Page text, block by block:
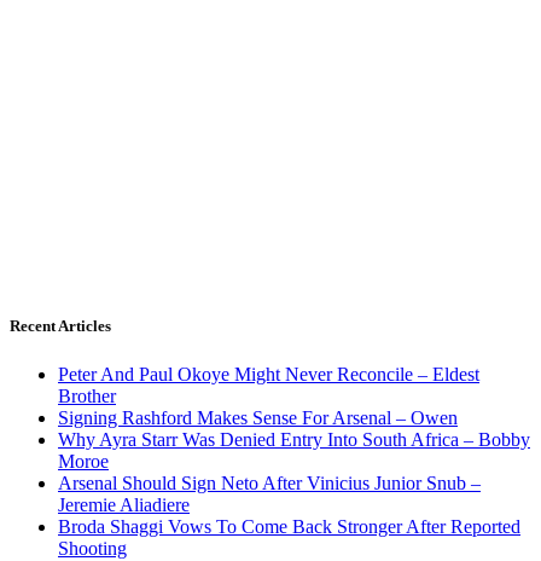
Recent Articles
Peter And Paul Okoye Might Never Reconcile – Eldest
Brother
Signing Rashford Makes Sense For Arsenal – Owen
Why Ayra Starr Was Denied Entry Into South Africa – Bobby
Moroe
Arsenal Should Sign Neto After Vinicius Junior Snub –
Jeremie Aliadiere
Broda Shaggi Vows To Come Back Stronger After Reported
Shooting